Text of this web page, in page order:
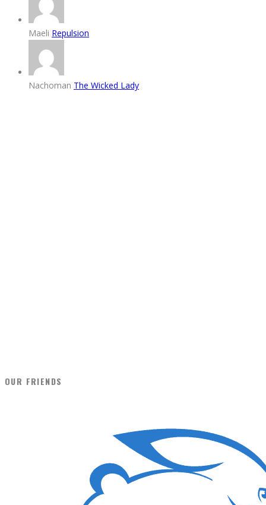
Maeli Repulsion
Nachoman The Wicked Lady
OUR FRIENDS